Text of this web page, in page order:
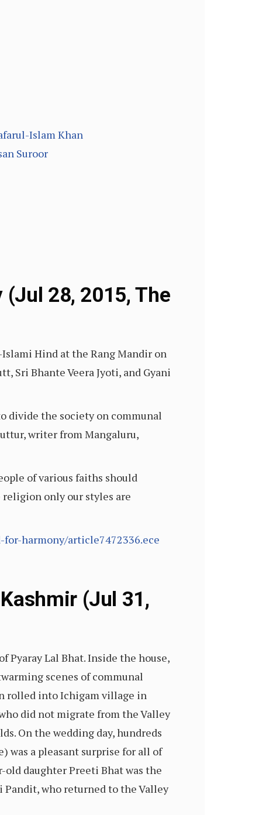
Islam Khan
Suroor
28, 2015, The
Hind at the Rang Mandir on
Sri Bhante Veera Jyoti, and Gyani
divide the society on communal
writer from Mangaluru,
of various faiths should
only our styles are
harmony/article7472336.ece
(Jul 31,
Pyaray Lal Bhat. Inside the house,
scenes of communal
rolled into Ichigam village in
did not migrate from the Valley
On the wedding day, hundreds
was a pleasant surprise for all of
old daughter Preeti Bhat was the
Pandit, who returned to the Valley